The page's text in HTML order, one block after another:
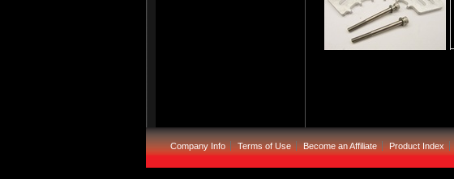
Company Info Terms of Use Become an Affiliate Product Index